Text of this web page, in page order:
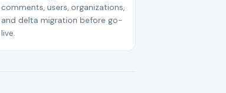
comments, users, organizations,
and delta migration before go-
live.